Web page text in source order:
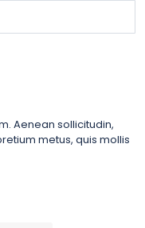
Aenean sollicitudin,
metus, quis mollis